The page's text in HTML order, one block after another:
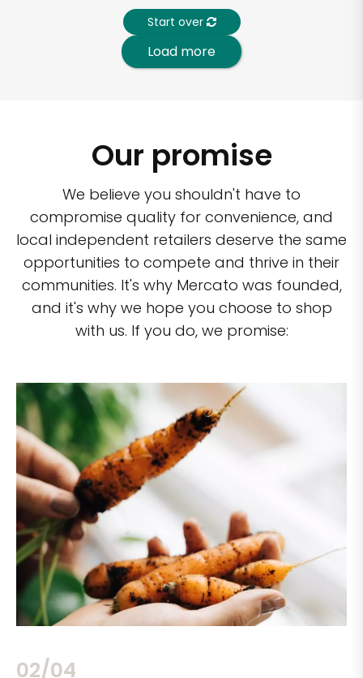
Start over
Load more
Our promise
We believe you shouldn't have to
compromise quality for convenience, and
local independent retailers deserve the same
opportunities to compete and thrive in their
communities. It's why Mercato was founded,
and it's why we hope you choose to shop
with us. If you do, we promise:
02/04